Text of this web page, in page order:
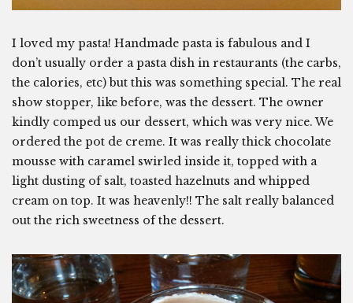
I loved my pasta! Handmade pasta is fabulous and I
don’t usually order a pasta dish in restaurants (the carbs,
the calories, etc) but this was something special. The real
show stopper, like before, was the dessert. The owner
kindly comped us our dessert, which was very nice. We
ordered the pot de creme. It was really thick chocolate
mousse with caramel swirled inside it, topped with a
light dusting of salt, toasted hazelnuts and whipped
cream on top. It was heavenly!! The salt really balanced
out the rich sweetness of the dessert.